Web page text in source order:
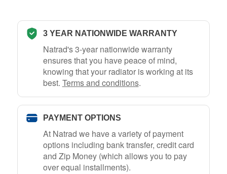
3 YEAR NATIONWIDE WARRANTY
Natrad's 3-year nationwide warranty
ensures that you have peace of mind,
knowing that your radiator is working at its
best. Terms and conditions.
PAYMENT OPTIONS
At Natrad we have a variety of payment
options including bank transfer, credit card
and Zip Money (which allows you to pay
over equal installments).